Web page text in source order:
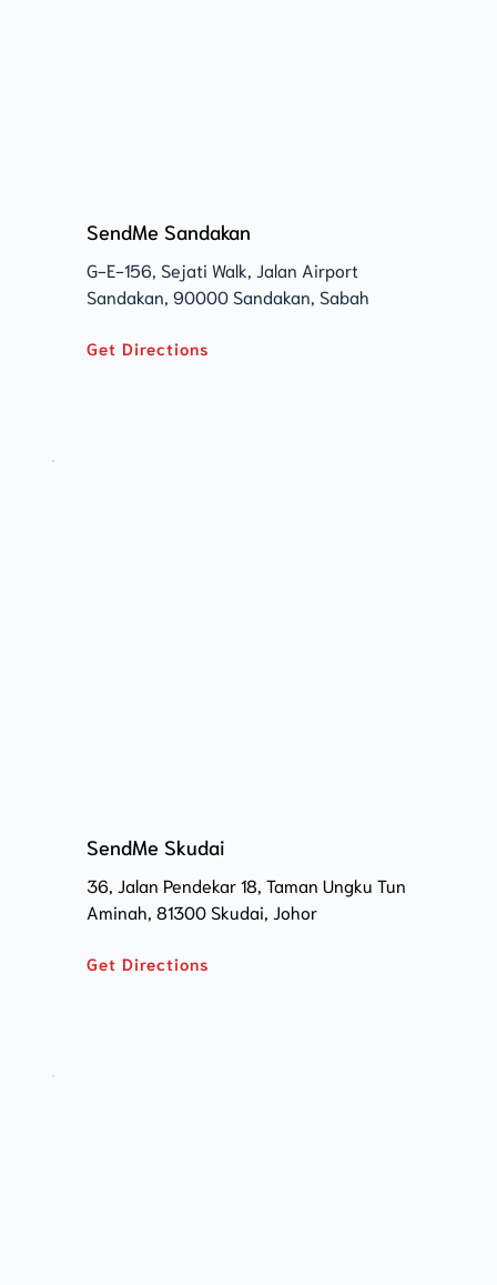
SendMe Sandakan
G-E-156, Sejati Walk, Jalan Airport
Sandakan, 90000 Sandakan, Sabah
Get Directions
SendMe Skudai
36, Jalan Pendekar 18, Taman Ungku Tun
Aminah, 81300 Skudai, Johor
Get Directions